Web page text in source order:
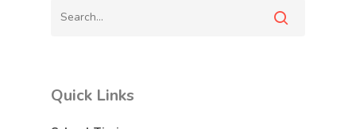
Quick Links